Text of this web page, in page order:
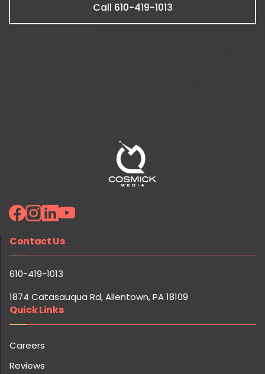
Call 610-419-1013
Contact Us
610-419-1013
1874 Catasauqua Rd, Allentown, PA 18109
Quick Links
Careers
Reviews